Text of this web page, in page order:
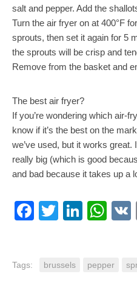
salt and pepper. Add the
Turn the air fryer on at 400°F
sprouts, then set it again for 5
the sprouts will be crisp and
Remove from the basket and
The best air fryer?
If you’re wondering which air-
know if it’s the best on the
we’ve used, but it works great.
really big (which is good
and bad because it takes up a
Facebook
Twitter
Tags: brussels pepper